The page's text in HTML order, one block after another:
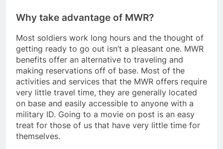
Why take advantage of MWR?
Most soldiers work long hours and the thought of
getting ready to go out isn’t a pleasant one. MWR
benefits offer an alternative to traveling and
making reservations off of base. Most of the
activities and services that the MWR offers require
very little travel time, they are generally located
on base and easily accessible to anyone with a
military ID. Going to a movie on post is an easy
treat for those of us that have very little time for
themselves.